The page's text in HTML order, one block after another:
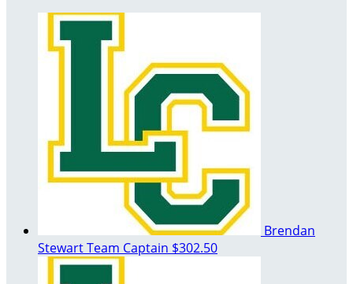
Brendan
StewartTeam Captain $302.50